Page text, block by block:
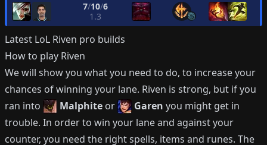
7/10/6
1.3
Latest LoL Riven pro builds
How to play Riven
We will show you what you need to do, to increase your
chances of winning your lane. Riven is strong, but if you
ran into
Malphite or Garen you might get in
trouble. In order to win your lane and against your
counter, you need the right spells, items and runes. The